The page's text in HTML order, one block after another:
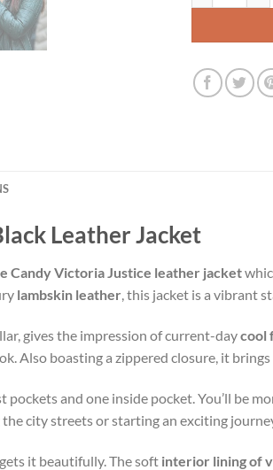
Leather Jacket
Candy Victoria Justice leather jacket
lambskin leather, this jacket is a vibrant
gives the impression of current-daycool
Also boasting a zippered closure, it brings
and one inside pocket. You’ll be
city streets or starting an exciting
it beautifully. The soft interior lining of